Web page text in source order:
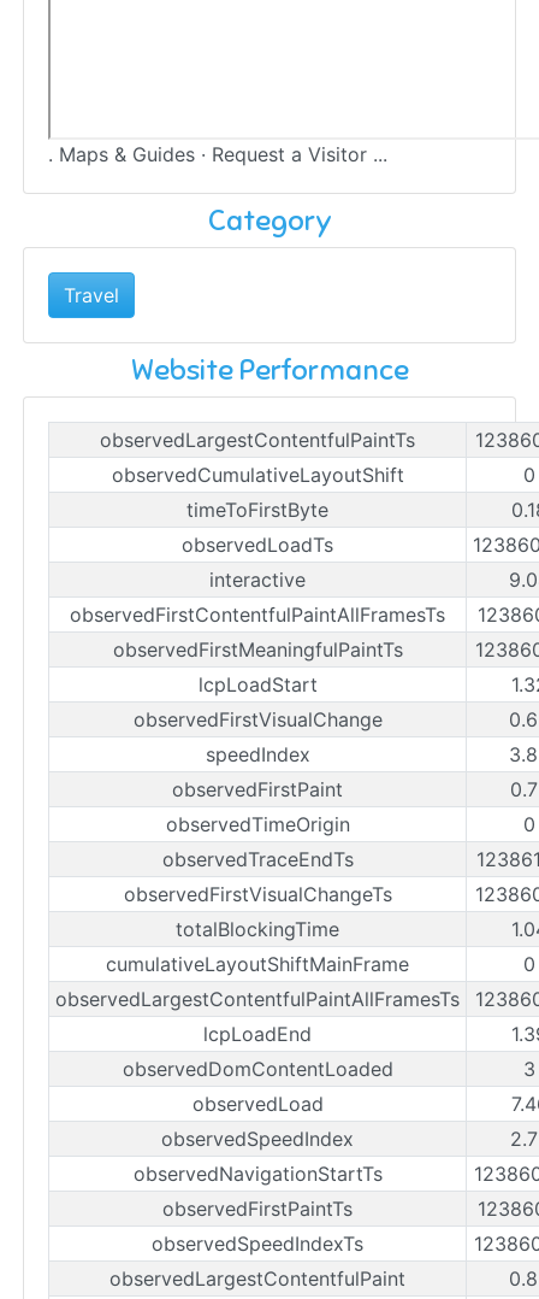
. Maps & Guides · Request a Visitor ...
Category
Travel
Website Performance
observedLargestContentfulPaintTs
observedCumulativeLayoutShift
timeToFirstByte
observedLoadTs
interactive
observedFirstContentfulPaintAllFramesTs
observedFirstMeaningfulPaintTs
lcpLoadStart
observedFirstVisualChange
speedIndex
observedFirstPaint
observedTimeOrigin
observedTraceEndTs
observedFirstVisualChangeTs
totalBlockingTime
cumulativeLayoutShiftMainFrame
observedLargestContentfulPaintAllFramesTs
lcpLoadEnd
observedDomContentLoaded
observedLoad
observedSpeedIndex
observedNavigationStartTs
observedFirstPaintTs
observedSpeedIndexTs
observedLargestContentfulPaint